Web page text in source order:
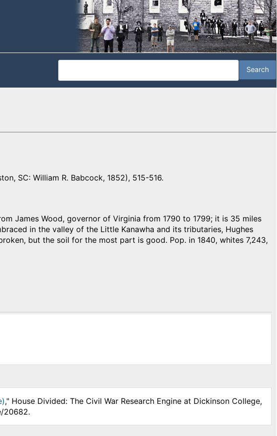
SC: William R. Babcock, 1852), 515-516.
James Wood, governor of Virginia from 1790 to 1799; it is 35 miles
in the valley of the Little Kanawha and its tributaries, Hughes
but the soil for the most part is good. Pop. in 1840, whites 7,243,
," House Divided: The Civil War Research Engine at Dickinson College,
20682.